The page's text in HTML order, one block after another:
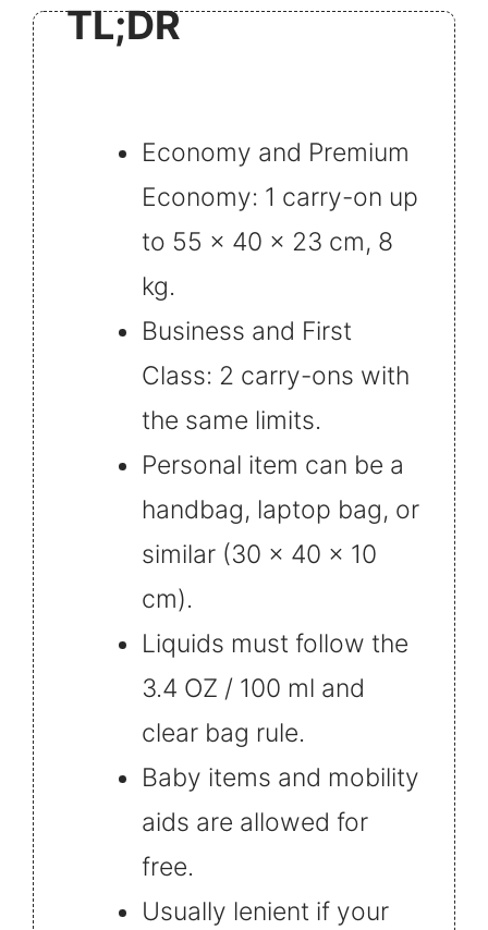
TL;DR
Economy and Premium
Economy: 1 carry-on up
to 55 x 40 x 23 cm, 8
kg.
Business and First
Class: 2 carry-ons with
the same limits.
Personal item can be a
handbag, laptop bag, or
similar (30 x 40 x 10
cm).
Liquids must follow the
3.4 OZ / 100 ml and
clear bag rule.
Baby items and mobility
aids are allowed for
free.
Usually lenient if your